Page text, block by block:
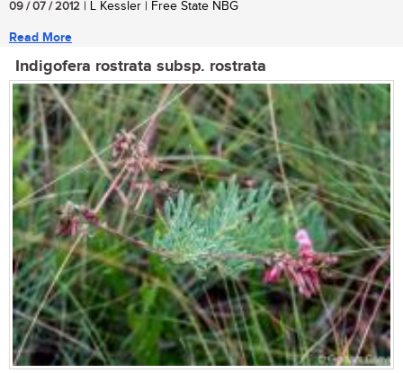
09 / 07 / 2012 | L Kessler | Free State NBG
Read More
Indigofera rostrata subsp. rostrata